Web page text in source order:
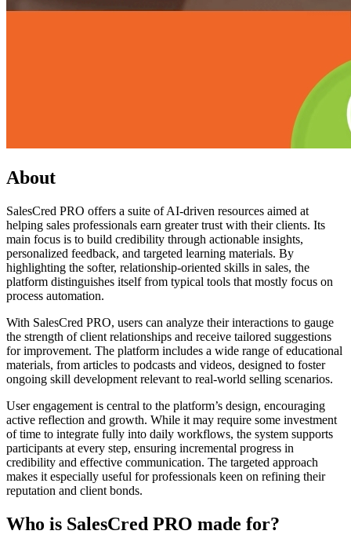
About
SalesCred PRO offers a suite of AI-driven resources aimed at
helping sales professionals earn greater trust with their clients. Its
main focus is to build credibility through actionable insights,
personalized feedback, and targeted learning materials. By
highlighting the softer, relationship-oriented skills in sales, the
platform distinguishes itself from typical tools that mostly focus on
process automation.
With SalesCred PRO, users can analyze their interactions to gauge
the strength of client relationships and receive tailored suggestions
for improvement. The platform includes a wide range of educational
materials, from articles to podcasts and videos, designed to foster
ongoing skill development relevant to real-world selling scenarios.
User engagement is central to the platform’s design, encouraging
active reflection and growth. While it may require some investment
of time to integrate fully into daily workflows, the system supports
participants at every step, ensuring incremental progress in
credibility and effective communication. The targeted approach
makes it especially useful for professionals keen on refining their
reputation and client bonds.
Who is SalesCred PRO made for?